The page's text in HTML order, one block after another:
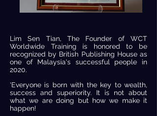
Lim Sen Tian, The Founder of WCT
Worldwide Training is honored to be
recognized by British Publishing House as
one of Malaysia's successful people in
2020.
'Everyone is born with the key to wealth,
success and superiority. It is not about
what we are doing but how we make it
happen!